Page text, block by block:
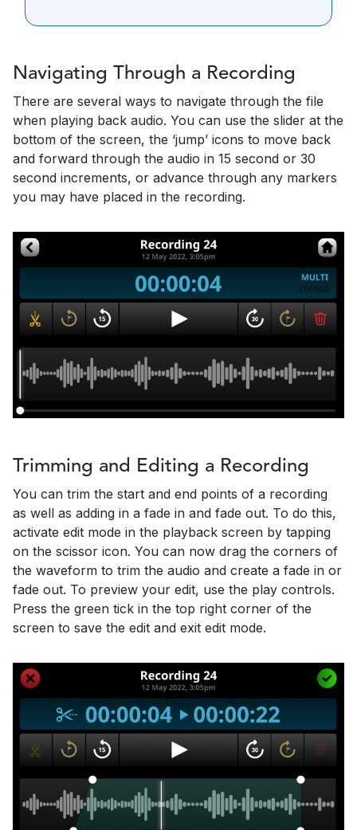
Navigating Through a Recording
There are several ways to navigate through the file
when playing back audio. You can use the slider at the
bottom of the screen, the ‘jump’ icons to move back
and forward through the audio in 15 second or 30
second increments, or advance through any markers
you may have placed in the recording.
Trimming and Editing a Recording
You can trim the start and end points of a recording
as well as adding in a fade in and fade out. To do this,
activate edit mode in the playback screen by tapping
on the scissor icon. You can now drag the corners of
the waveform to trim the audio and create a fade in or
fade out. To preview your edit, use the play controls.
Press the green tick in the top right corner of the
screen to save the edit and exit edit mode.